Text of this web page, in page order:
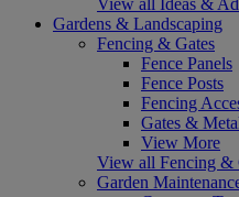
Gardens & Landscaping
Fencing & Gates
Fence Panels
Fence Posts
Fencing
Gates &
View More
View all Fencing &
Garden